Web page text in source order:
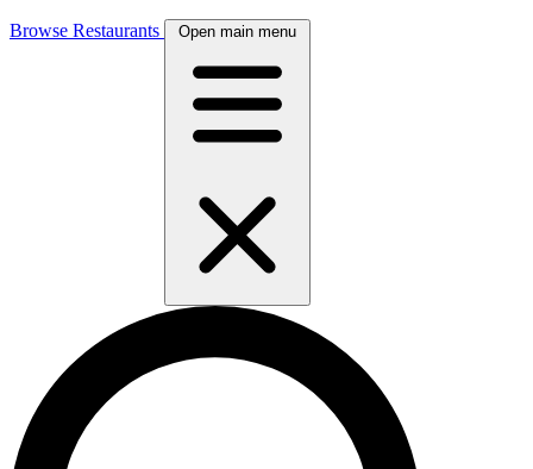
Browse Restaurants Open main menu